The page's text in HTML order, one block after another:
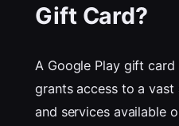
Gift Card?
A Google Play gift
grants access to a
and services available